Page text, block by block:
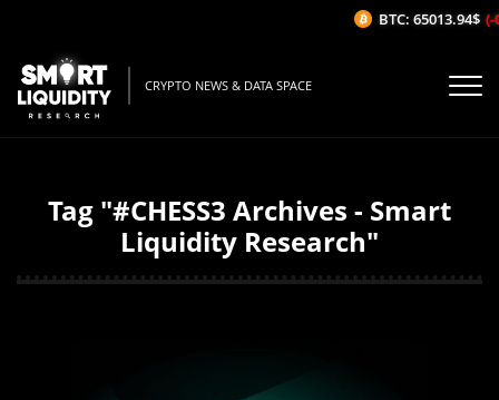
CRYPTO NEWS & DATA SPACE
Tag "#CHESS3 Archives - Smart
Liquidity Research"
BTC: 65013.94$ (-